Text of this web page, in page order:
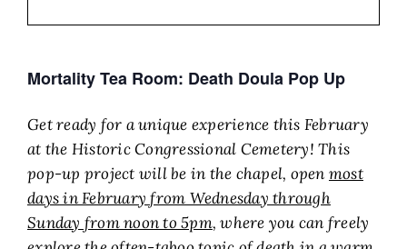
Mortality Tea Room: Death Doula Pop Up
Get ready for a unique experience this February
at the Historic Congressional Cemetery! This
pop-up project will be in the chapel, open most
daysin February from Wednesday through
Sunday from noon to 5pm, where you can freely